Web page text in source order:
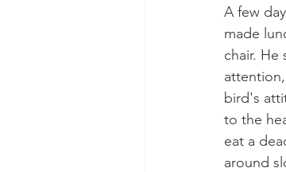
A few
made
chair. He
bird's
to the
eat a
around